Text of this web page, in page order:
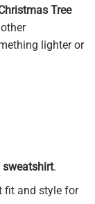
Tree
lighter or
.
fit and style for